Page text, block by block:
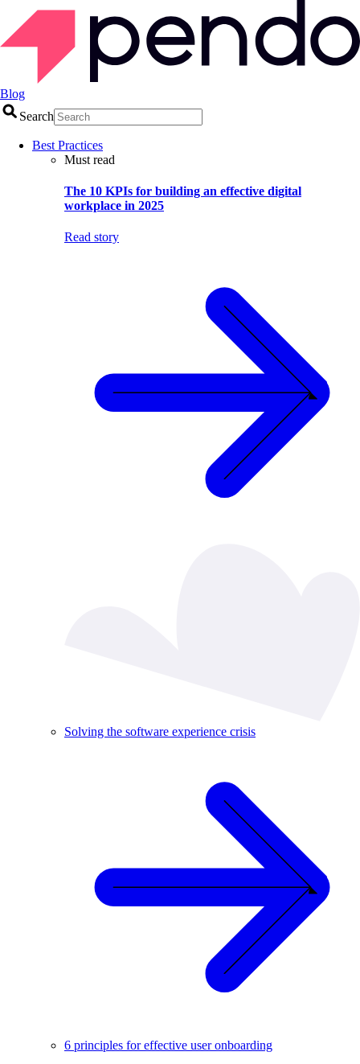
Blog
Search
Best Practices
Must read
The 10 KPIs for building an effective digital
workplace in 2025
Read story
Solving the software experience crisis
6 principles for effective user onboarding